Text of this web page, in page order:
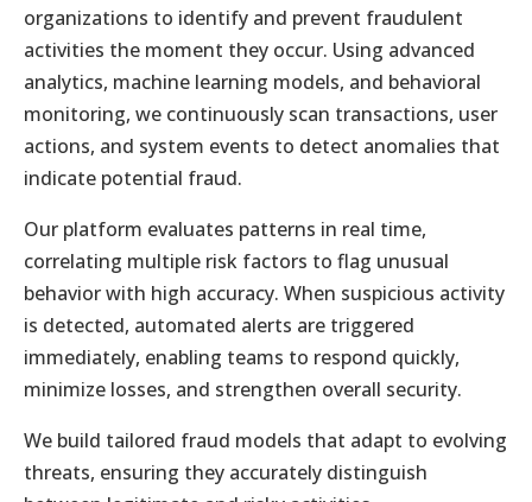
organizations to identify and prevent fraudulent
activities the moment they occur. Using advanced
analytics, machine learning models, and behavioral
monitoring, we continuously scan transactions, user
actions, and system events to detect anomalies that
indicate potential fraud.
Our platform evaluates patterns in real time,
correlating multiple risk factors to flag unusual
behavior with high accuracy. When suspicious activity
is detected, automated alerts are triggered
immediately, enabling teams to respond quickly,
minimize losses, and strengthen overall security.
We build tailored fraud models that adapt to evolving
threats, ensuring they accurately distinguish